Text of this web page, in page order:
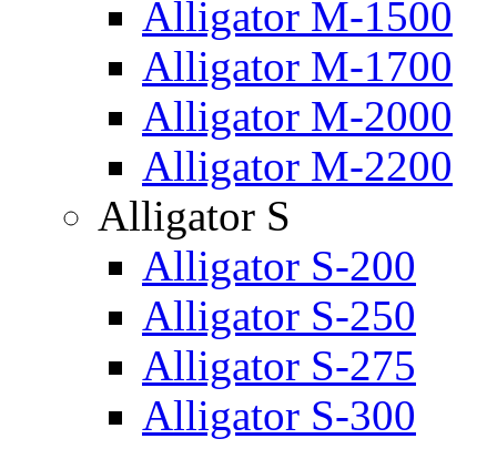
Alligator M-1500
Alligator M-1700
Alligator M-2000
Alligator M-2200
Alligator S
Alligator S-200
Alligator S-250
Alligator S-275
Alligator S-300